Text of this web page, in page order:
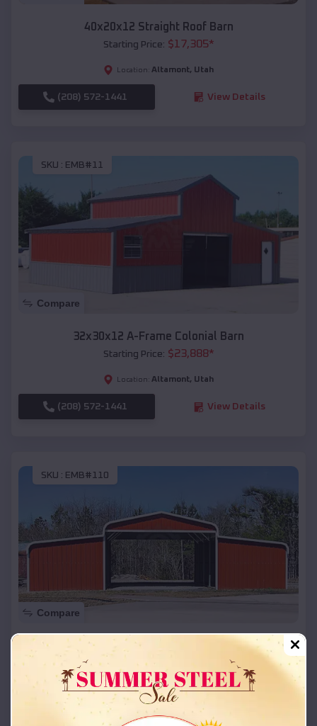
40x20x12 Straight Roof Barn
Starting Price: $17,305*
Location: Altamont, Utah
(208) 572-1441 View Details
SKU : EMB#11
Compare
32x30x12 A-Frame Colonial Barn
Starting Price: $23,888*
Location: Altamont, Utah
(208) 572-1441 View Details
SKU : EMB#110
Compare
42x26x12 Regular Roof Barn
Starting Price:
Location: Altamont,Utah
(208) 572-1441 View Details